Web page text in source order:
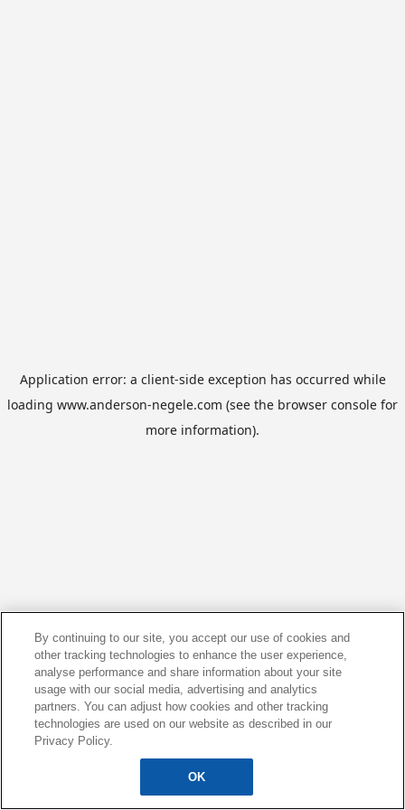
Application error: a client-side exception has occurred while
loading www.anderson-negele.com (see the browser console for
more information).
By continuing to our site, you accept our use of cookies and
other tracking technologies to enhance the user experience,
analyse performance and share information about your site
usage with our social media, advertising and analytics
partners. You can adjust how cookies and other tracking
technologies are used on our website as described in our
Privacy Policy.
OK